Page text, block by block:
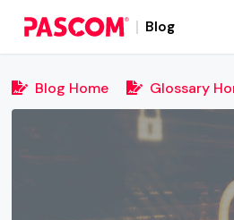
Blog
Blog Home Glossary